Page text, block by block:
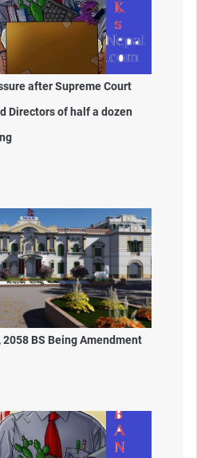
after Supreme Court
Directors of half a dozen
BS Being Amendment